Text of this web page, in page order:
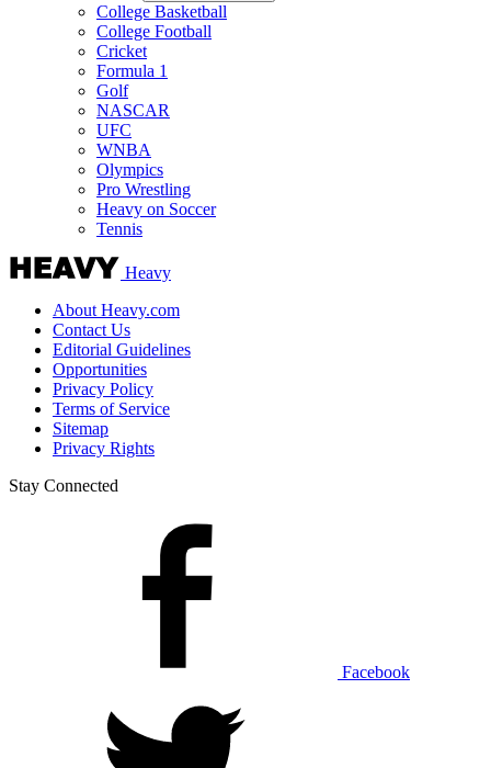
College Basketball
College Football
Cricket
Formula 1
Golf
NASCAR
UFC
WNBA
Olympics
Pro Wrestling
Heavy on Soccer
Tennis
Heavy
About Heavy.com
Contact Us
Editorial Guidelines
Opportunities
Privacy Policy
Terms of Service
Sitemap
Privacy Rights
Stay Connected
Facebook